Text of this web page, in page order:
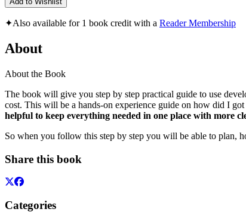
✦Also available for 1 book credit with a Reader Membership
About
About the Book
The book will give you step by step practical guide to use
cost. This will be a hands-on experience guide on how did I
helpful to keep everything needed in one place with more
So when you follow this step by step you will be able to plan,
Share this book
Categories